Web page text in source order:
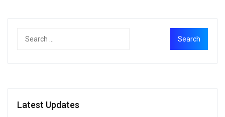
Latest Updates